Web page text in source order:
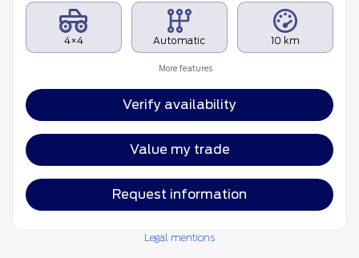
4×4 Automatic 10 km
More features
Verify availability
Value my trade
Request information
Legal mentions